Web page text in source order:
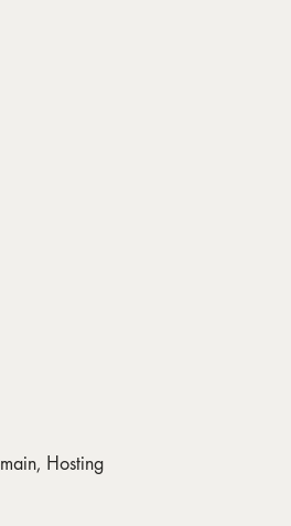
Hosting